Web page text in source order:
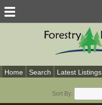
Home Search Latest Listings
Sort By: